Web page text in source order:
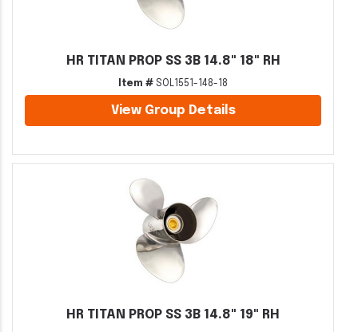
HR TITAN PROP SS 3B 14.8" 18" RH
Item # SOL1551-148-18
View Group Details
HR TITAN PROP SS 3B 14.8" 19" RH